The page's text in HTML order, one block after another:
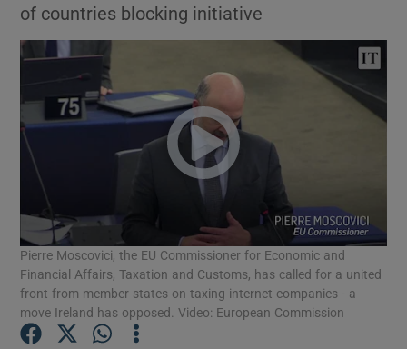
Show Science sub sections
Show Motors sub sections
of countries blocking initiative
Pierre Moscovici, the EU Commissioner for Economic and
Financial Affairs, Taxation and Customs, has called for a united
front from member states on taxing internet companies - a
move Ireland has opposed. Video: European Commission